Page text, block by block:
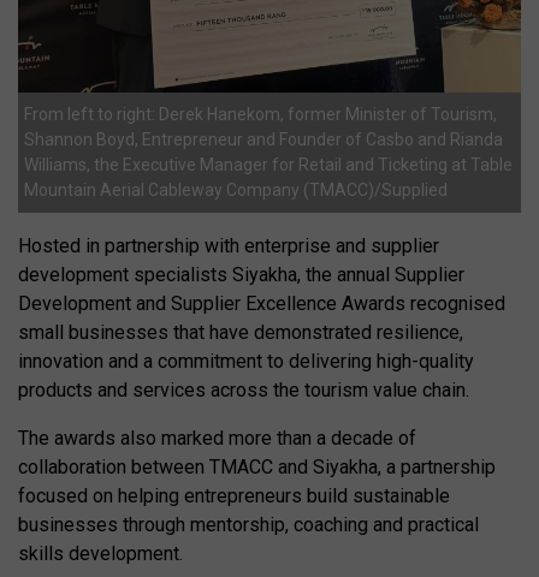
From left to right: Derek Hanekom, former Minister of Tourism,
Shannon Boyd, Entrepreneur and Founder of Casbo and Rianda
Williams, the Executive Manager for Retail and Ticketing at Table
Mountain Aerial Cableway Company (TMACC)/Supplied
Hosted in partnership with enterprise and supplier
development specialists Siyakha, the annual Supplier
Development and Supplier Excellence Awards recognised
small businesses that have demonstrated resilience,
innovation and a commitment to delivering high-quality
products and services across the tourism value chain.
The awards also marked more than a decade of
collaboration between TMACC and Siyakha, a partnership
focused on helping entrepreneurs build sustainable
businesses through mentorship, coaching and practical
skills development.